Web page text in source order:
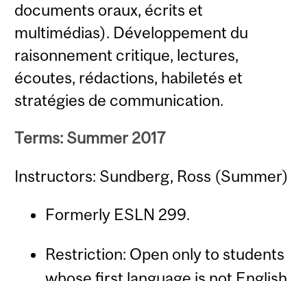
documents oraux, écrits et
multimédias). Développement du
raisonnement critique, lectures,
écoutes, rédactions, habiletés et
stratégies de communication.
Terms: Summer 2017
Instructors: Sundberg, Ross (Summer)
Formerly ESLN 299.
Restriction: Open only to students